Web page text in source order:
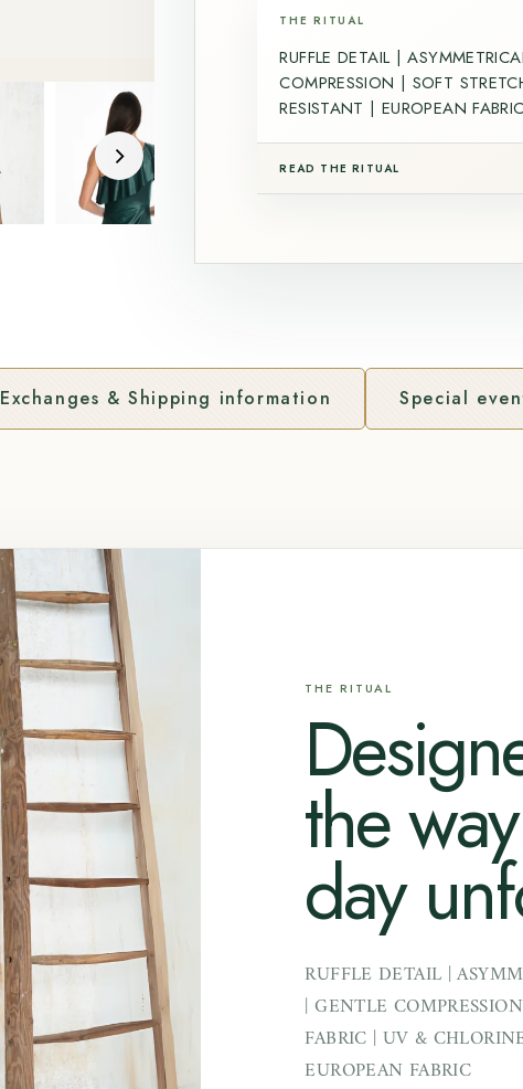
THE RITUAL
RUFFLE DETAIL |
COMPRESSION | SOFT
RESISTANT | EUROPEAN FABRIC
READ THE RITUAL
Exchanges & Shipping information Special
THE RITUAL
the
day
RUFFLE DETAIL |
| GENTLE
FABRIC | UV &
EUROPEAN FABRIC